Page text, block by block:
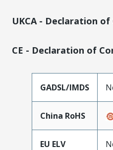
UKCA - Declaration
CE - Declaration of
GADSL/IMDS
China RoHS
EU ELV